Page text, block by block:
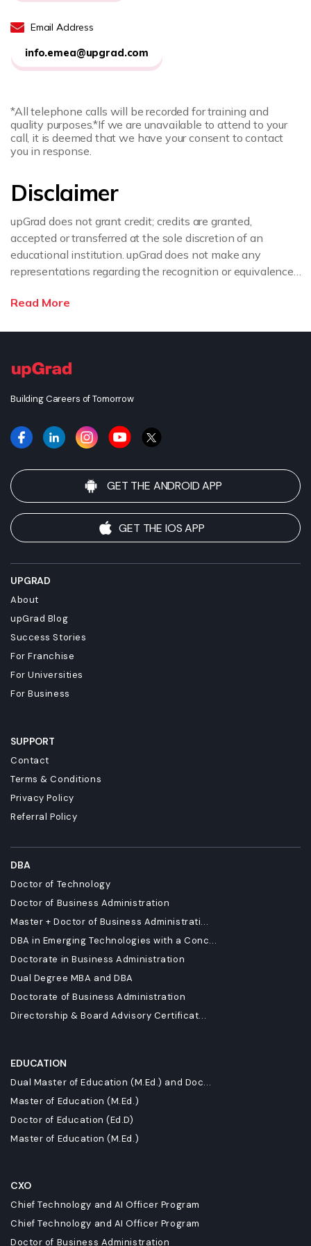
Email Address
info.emea@upgrad.com
*All telephone calls will be recorded for training and
quality purposes.*If we are unavailable to attend to your
call, it is deemed that we have your consent to contact
you in response.
Disclaimer
upGrad does not grant credit; credits are granted,
accepted or transferred at the sole discretion of an
educational institution. upGrad does not make any
representations regarding the recognition or equivalence
expressly stated. If you intend to pursue a post graduate
this degree for your academic and/or professional
Read More
Building Careers of Tomorrow
GET THE ANDROID APP
GET THE IOS APP
UPGRAD
About
upGrad Blog
Success Stories
For Franchise
For Universities
For Business
SUPPORT
Contact
Terms & Conditions
Privacy Policy
Referral Policy
DBA
Doctor of Technology
Doctor of Business Administration
Master + Doctor of Business Administrati...
DBA in Emerging Technologies with a Conc...
Doctorate in Business Administration
Dual Degree MBA and DBA
Doctorate of Business Administration
Directorship & Board Advisory Certificat...
EDUCATION
Dual Master of Education (M.Ed.) and Doc...
Master of Education (M.Ed.)
Doctor of Education (Ed.D)
Master of Education (M.Ed.)
CXO
Chief Technology and AI Officer Program
Chief Technology and AI Officer Program
Doctor of Business Administration